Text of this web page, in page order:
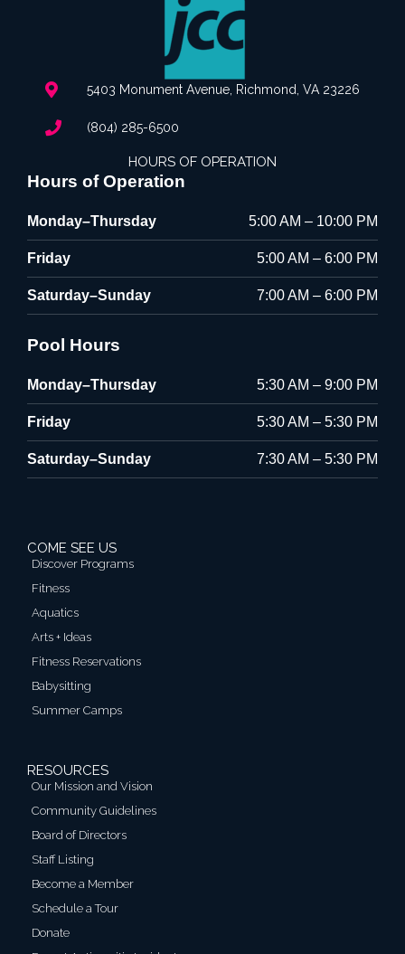
5403 Monument Avenue, Richmond, VA 23226
(804) 285-6500
HOURS OF OPERATION
Hours of Operation
Monday–Thursday 5:00 AM – 10:00 PM
Friday 5:00 AM – 6:00 PM
Saturday–Sunday 7:00 AM – 6:00 PM
Pool Hours
Monday–Thursday 5:30 AM – 9:00 PM
Friday 5:30 AM – 5:30 PM
Saturday–Sunday 7:30 AM – 5:30 PM
COME SEE US
Discover Programs
Fitness
Aquatics
Arts + Ideas
Fitness Reservations
Babysitting
Summer Camps
RESOURCES
Our Mission and Vision
Community Guidelines
Board of Directors
Staff Listing
Become a Member
Schedule a Tour
Donate